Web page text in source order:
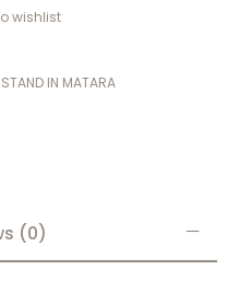
wishlist
STAND IN MATARA
(0)